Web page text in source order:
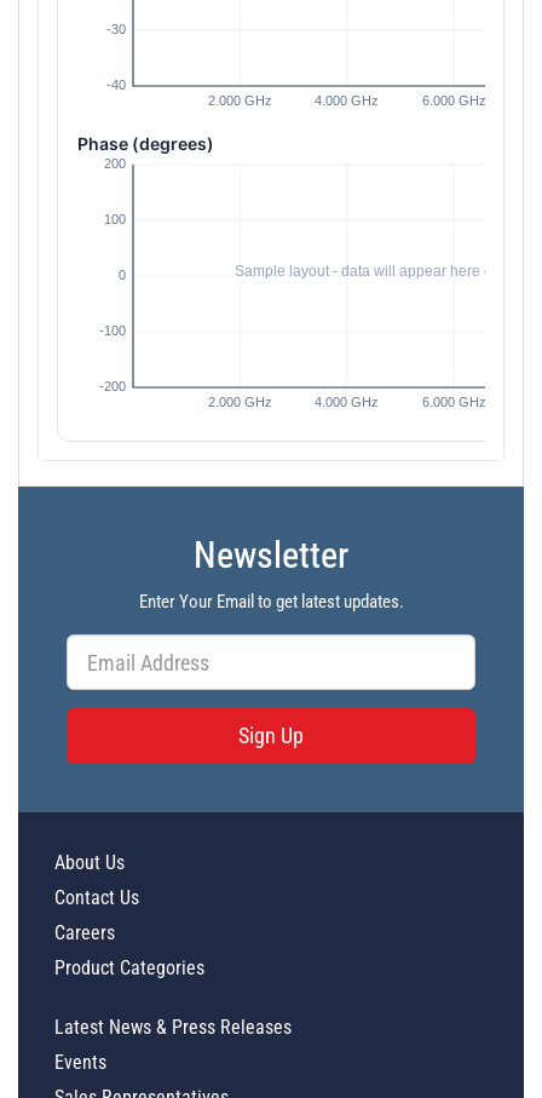
Phase (degrees)
Newsletter
Enter Your Email to get latest updates.
Sign Up
About Us
Contact Us
Careers
Product Categories
Latest News & Press Releases
Events